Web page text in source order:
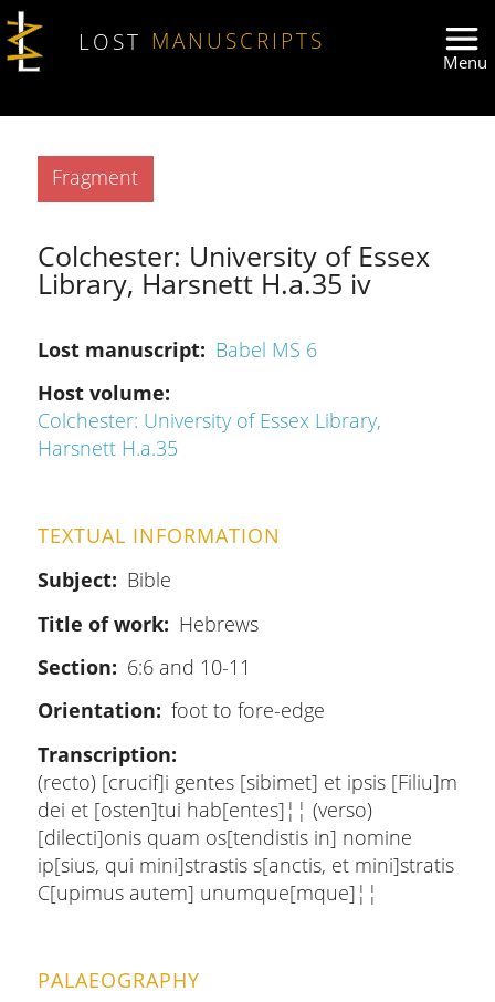
Skip to main content
LOST MANUSCRIPTS
Type
Fragment
Colchester: University of Essex
Library, Harsnett H.a.35 iv
Lost manuscript
Babel MS 6
Host volume
Colchester: University of Essex Library,
Harsnett H.a.35
TEXTUAL INFORMATION
Subject
Bible
Title of work
Hebrews
Section
6:6 and 10-11
Orientation
foot to fore-edge
Transcription
(recto) [crucif]i gentes [sibimet] et ipsis [Filiu]m
dei et [osten]tui hab[entes]¦¦ (verso)
[dilecti]onis quam os[tendistis in] nomine
ip[sius, qui mini]strastis s[anctis, et mini]stratis
C[upimus autem] unumque[mque]¦¦
PALAEOGRAPHY